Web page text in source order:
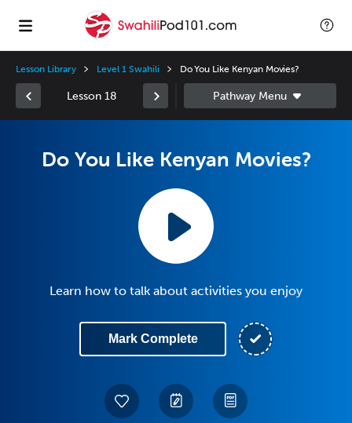
Lesson Library Level 1 Swahili Do You Like Kenyan Movies?
Lesson 18
Do You Like Kenyan Movies?
Learn how to talk about activities you enjoy
Mark Complete